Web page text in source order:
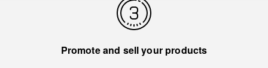
Promote and sell your products